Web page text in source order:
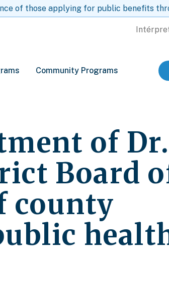
of those applying for public benefits
Community Programs
of
Board
county